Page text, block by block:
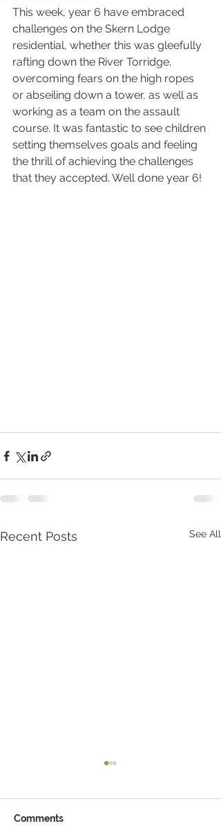
This week, year 6 have embraced
challenges on the Skern Lodge
residential, whether this was gleefully
rafting down the River Torridge,
overcoming fears on the high ropes
or abseiling down a tower, as well as
working as a team on the assault
course. It was fantastic to see children
setting themselves goals and feeling
the thrill of achieving the challenges
that they accepted. Well done year 6!
Recent Posts See All
Comments